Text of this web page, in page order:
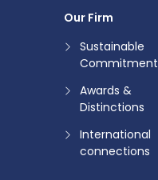
Our Firm
Sustainable
Commitment
Awards &
Distinctions
International
connections